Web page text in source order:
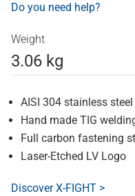
Do you need help?
Weight
3.06 kg
AISI 304 stainless
Hand made TIG
Full carbon fastening
Laser-Etched LV Logo
Discover X-FIGHT >